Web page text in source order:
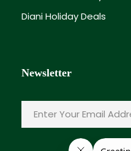
Diani Holiday Deals
Newsletter